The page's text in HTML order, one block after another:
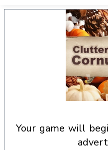
your game will begin after the following